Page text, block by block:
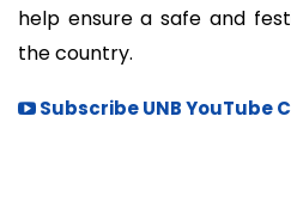
help ensure a safe and
the country.
Subscribe UNB YouTube